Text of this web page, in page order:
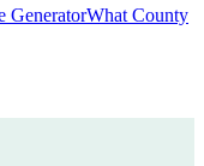
GeneratorWhat County